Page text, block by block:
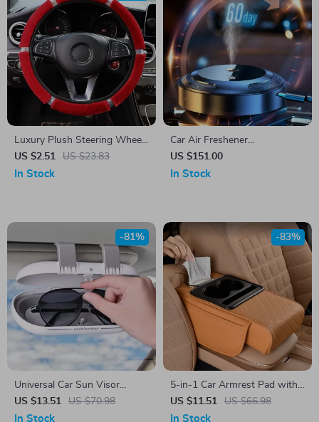
Luxury Plush Steering Wheel
& Gear Cover Set with
Rhinestones – Black Pink
US $2.51 US $23.83
In Stock
Car Air Freshener
Aromatherapy Vent Diffuser –
Fragrance Scent Interior
US $151.00
In Stock
Universal Car Sun Visor
Glasses Case – Scratch-Proof
Clip Holder Organizer
US $13.51 US $70.98
-81%
In Stock
5-in-1 Car Armrest Pad with
Storage, Tissue Box & Elbow
Cushion
US $11.51 US $66.98
-83%
In Stock